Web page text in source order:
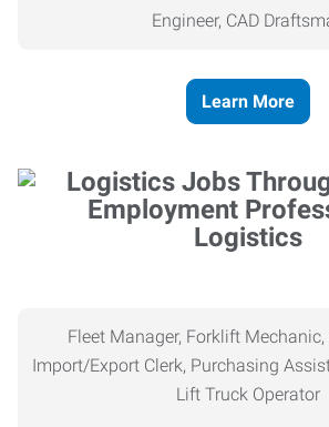
Engineer, CAD
Learn More
Logistics
Fleet Manager, Forklift Mechanic,
Import/Export Clerk, Purchasing
Lift Truck Operator